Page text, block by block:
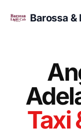
Barossa &
Taxi